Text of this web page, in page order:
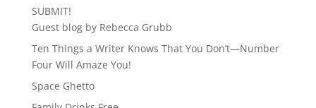
SUBMIT!
Guest blog by Rebecca Grubb
Ten Things a Writer Knows That You Don’t—Number
Four Will Amaze You!
Space Ghetto